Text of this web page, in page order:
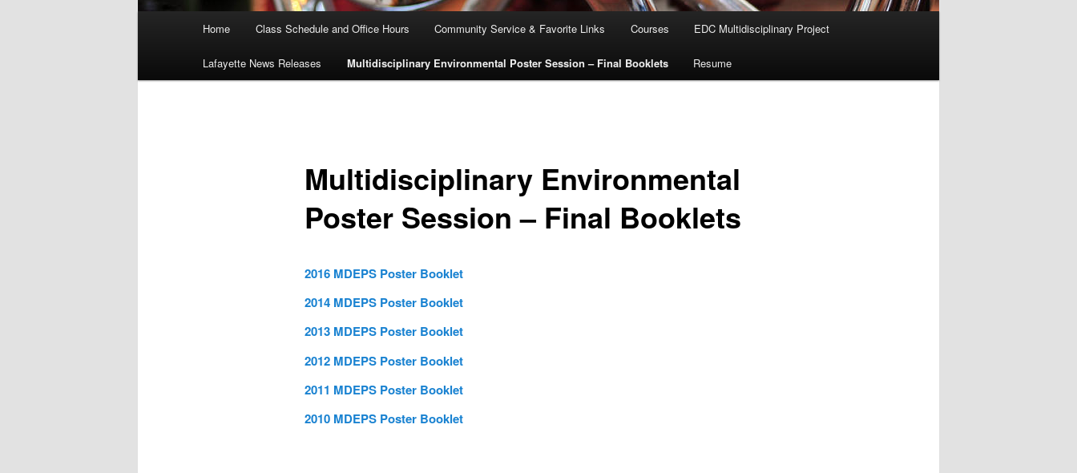
Home Class Schedule and Office Hours Community Service & Favorite Links Courses EDC Multidisciplinary Project
Lafayette News Releases Multidisciplinary Environmental Poster Session – Final Booklets Resume
Multidisciplinary Environmental
Poster Session – Final Booklets
2016 MDEPS Poster Booklet
2014 MDEPS Poster Booklet
2013 MDEPS Poster Booklet
2012 MDEPS Poster Booklet
2011 MDEPS Poster Booklet
2010 MDEPS Poster Booklet